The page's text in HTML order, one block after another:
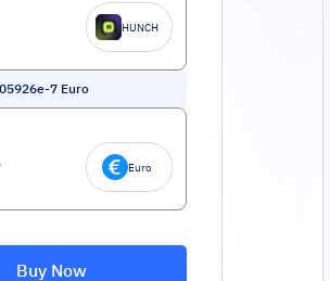
HUNCH
7 Euro
Euro
Buy Now